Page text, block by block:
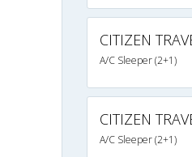
CITIZEN
A/C Sleeper (2+1)
CITIZEN
A/C Sleeper (2+1)